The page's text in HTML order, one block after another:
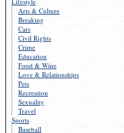
Arts & Culture
Breaking
Cars
Civil Rights
Crime
Education
Food & Wine
Love & Relationships
Pets
Recreation
Sexuality
Travel
Sports
Baseball